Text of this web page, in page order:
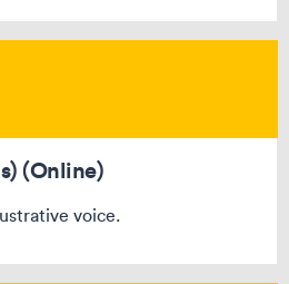
(Online)
voice.